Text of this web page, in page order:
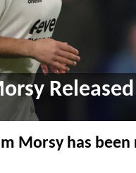
Morsy has been